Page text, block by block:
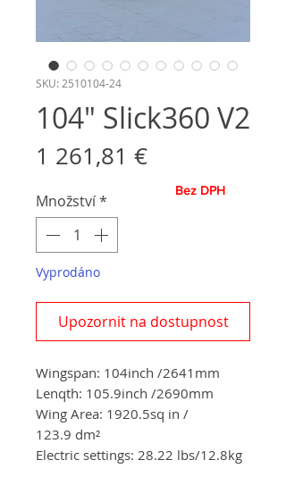
SKU: 2510104-24
104" Slick360 V2
1 261,81 €Cena
Množství*
Vyprodáno
Upozornit na dostupnost
Wingspan: 104inch /2641mm
Lenqth: 105.9inch /2690mm
Wing Area: 1920.5sq in /
123.9 dm²
Electric settings: 28.22 lbs/12.8kg
Bez DPH